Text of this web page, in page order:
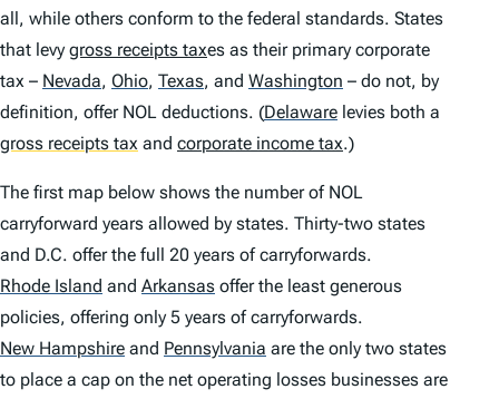
all, while others conform to the federal standards. States
that levy gross receipts taxes as their primary corporate
tax – Nevada, Ohio, Texas, and Washington – do not, by
definition, offer NOL deductions. (Delaware levies both a
gross receipts tax and corporate income tax.)
The first map below shows the number of NOL
carryforward years allowed by states. Thirty-two states
and D.C. offer the full 20 years of carryforwards.
Rhode Island and Arkansas offer the least generous
policies, offering only 5 years of carryforwards.
New Hampshire and Pennsylvania are the only two states
to place a cap on the net operating losses businesses are